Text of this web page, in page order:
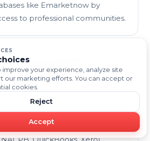
like Emarketnow by
to professional communities.
are accounting
contact lists?
by source. Emarketnow and
human verification and
delivering very high email
Professional directories
improve your experience, analyze site
our marketing efforts. You can accept or
cookies.
Reject
Accept